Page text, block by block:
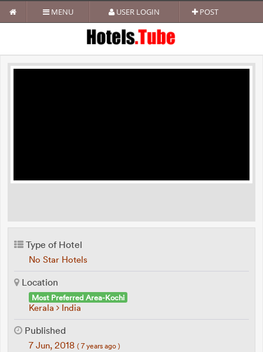
MENU USER LOGIN POST
Type of Hotel
No Star Hotels
Location
Most Preferred Area-Kochi
Kerala India
Published
7 Jun, 2018 ( 7 years ago )